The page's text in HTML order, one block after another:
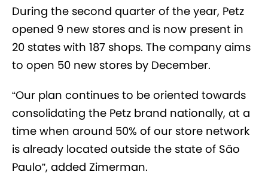
During the second quarter of the year, Petz
opened 9 new stores and is now present in
20 states with 187 shops. The company aims
to open 50 new stores by December.
“Our plan continues to be oriented towards
consolidating the Petz brand nationally, at a
time when around 50% of our store network
is already located outside the state of São
Paulo”, added Zimerman.